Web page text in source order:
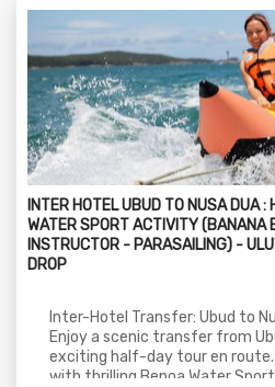
INTER HOTEL UBUD TO NUSA DUA
WATER SPORT ACTIVITY (BANANA
INSTRUCTOR - PARASAILING) -
DROP
Inter-Hotel Transfer: Ubud to
Enjoy a scenic transfer from
exciting half-day tour en
with thrilling Benoa Water